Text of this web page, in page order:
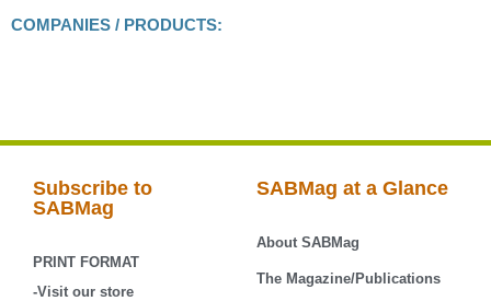
COMPANIES / PRODUCTS:
Subscribe to
SABMag
PRINT FORMAT
-Visit our store
SABMag at a Glance
About SABMag
The Magazine/Publications